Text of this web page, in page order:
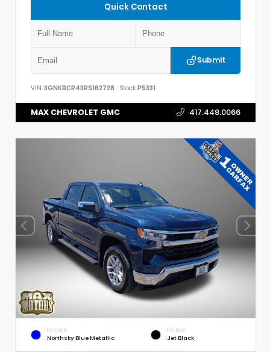
Quick Contact
Submit
VIN: 3GNKBCR43RS162728 Stock:P5331
MAX CHEVROLET GMC 417.448.0066
EXTERIOR
Northsky Blue Metallic
INTERIOR
Jet Black